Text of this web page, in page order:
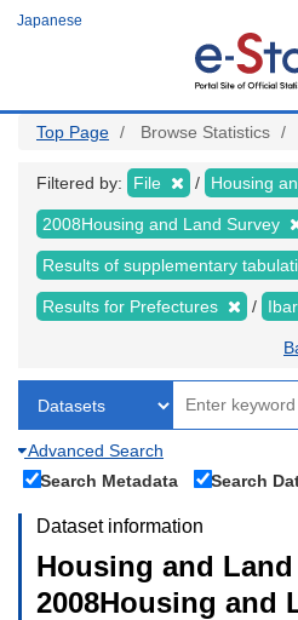
Japanese
Top Page Browse Statistics
Filtered by: File Housing
2008Housing and Land Survey
Results of supplementary
Results for Prefectures
Advanced Search
Search Metadata
Search
Dataset information
Housing and
2008Housing and